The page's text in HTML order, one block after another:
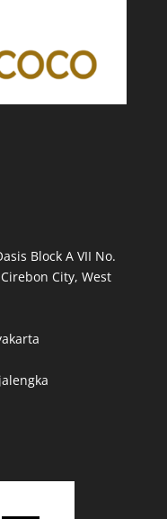
Block A VII No.
City, West